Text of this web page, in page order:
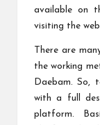
available on
visiting the
There are
the working
Daebam. So,
with a full
platform.